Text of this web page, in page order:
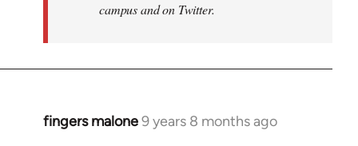
campus and on Twitter.
fingers malone9 years 8 months ago
In